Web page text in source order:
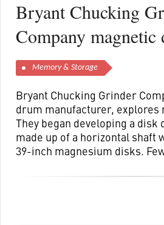
Bryant Chucking
Company
Memory & Storage
Bryant Chucking Grinder
drum manufacturer, explores
They began developing a disk
made up of a horizontal shaft
39-inch magnesium disks.